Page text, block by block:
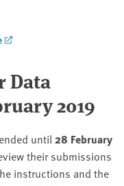
Data
2019
until 28 February
their submissions
instructions and the